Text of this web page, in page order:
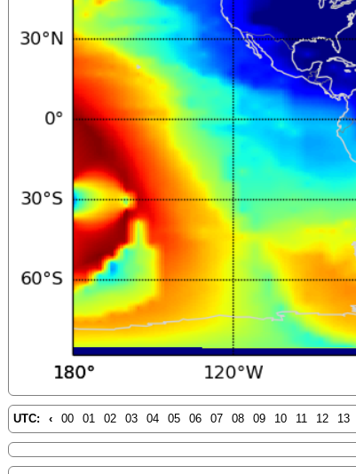
UTC: ‹ 00 01 02 03 04 05 06 07 08 09 10 11 12 13